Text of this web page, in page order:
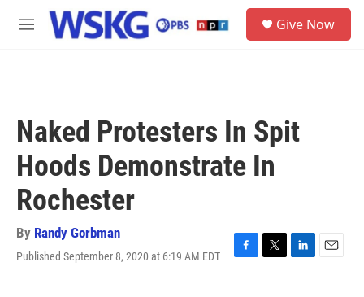
Skip to main content
M
Give Now
Naked Protesters In Spit
Hoods Demonstrate In
Rochester
By Randy Gorbman
Published September 8, 2020 at 6:19 AM EDT
F
T
L
E